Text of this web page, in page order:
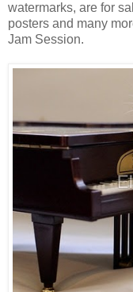
watermarks, are for
posters and many
Jam Session.